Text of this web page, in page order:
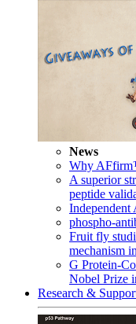
News
Why
A superior
peptide
phospho-
Fruit fly
mechanism
G Protein-
Nobel Prize
Research &